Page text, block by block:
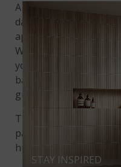
A serene kitchen
daily cooking more
appealing gathering
With
Fantasy
you’ll enjoy the
background marked
gray and white.
This quartzite is an
paired with wooden
hues and pale,
STAY INSPIRED